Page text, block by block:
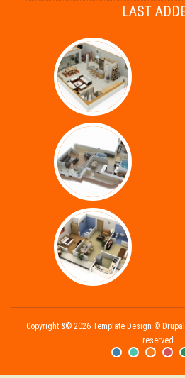
LAST
Copyright &© 2026 Template Design ©
reserved.